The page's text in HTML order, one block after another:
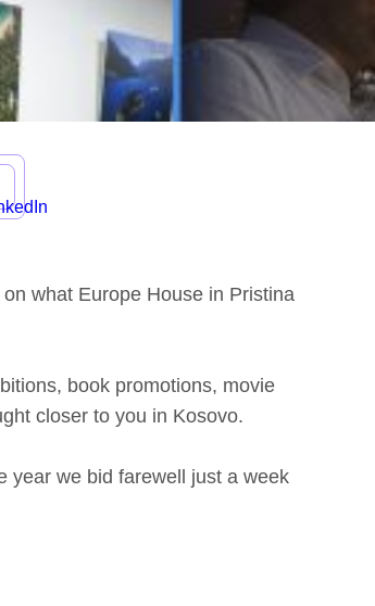
what Europe House in Pristina
book promotions, movie
closer to you in Kosovo.
year we bid farewell just a week